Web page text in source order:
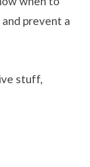
prevent a
stuff,